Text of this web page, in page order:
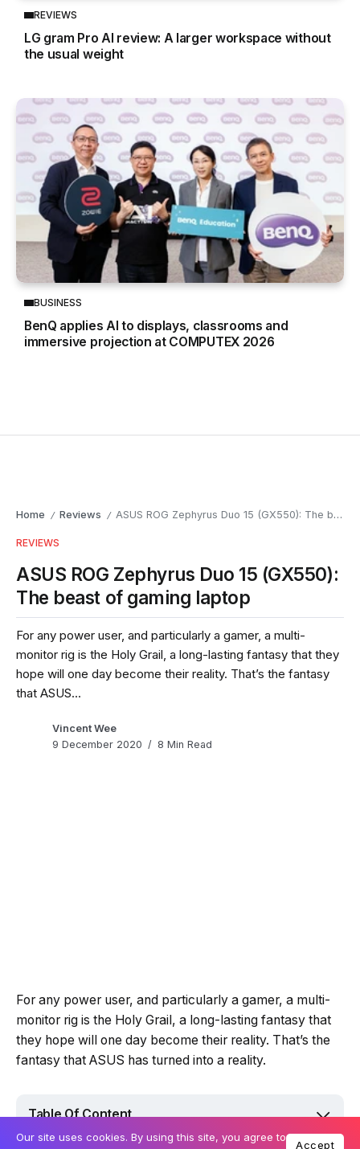
REVIEWS
LG gram Pro AI review: A larger workspace without
the usual weight
BUSINESS
BenQ applies AI to displays, classrooms and
immersive projection at COMPUTEX 2026
Home / Reviews / ASUS ROG Zephyrus Duo 15 (GX550): The beast of gaming laptop
REVIEWS
ASUS ROG Zephyrus Duo 15 (GX550):
The beast of gaming laptop
For any power user, and particularly a gamer, a multi-
monitor rig is the Holy Grail, a long-lasting fantasy that they
hope will one day become their reality. That’s the fantasy
that ASUS...
Vincent Wee
9 December 2020
8 Min Read
For any power user, and particularly a gamer, a multi-
monitor rig is the Holy Grail, a long-lasting fantasy that
they hope will one day become their reality. That’s the
fantasy that ASUS has turned into a reality.
Table Of Content
Our site uses cookies. By using this site, you agree to
Accept